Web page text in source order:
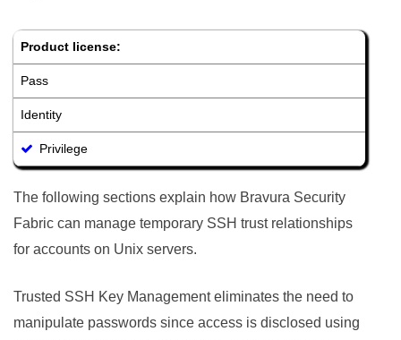
Product license:
Pass
Identity
Privilege
The following sections explain how Bravura Security
Fabric can manage temporary SSH trust relationships
for accounts on Unix servers.
Trusted SSH Key Management eliminates the need to
manipulate passwords since access is disclosed using